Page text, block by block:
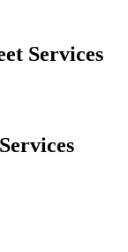
Services